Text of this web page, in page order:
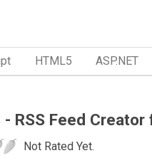
HTML5 ASP.NET
- RSS Feed
Not Rated Yet.